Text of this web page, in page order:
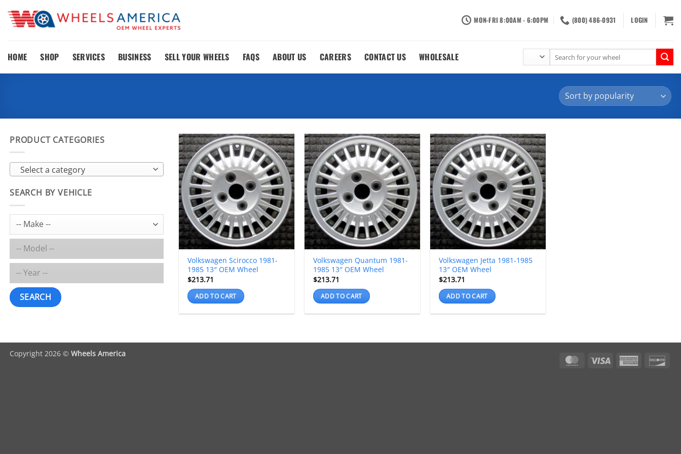
content
MON-FRI 8:00AM - 6:00PM (800) 486-0931 LOGIN
HOME SHOP SERVICES BUSINESS SELL YOUR WHEELS FAQS ABOUT US CAREERS CONTACT US WHOLESALE
for:
PRODUCT CATEGORIES
Select a category
SEARCH BY VEHICLE
SEARCH
Volkswagen Scirocco 1981-
1985 13″ OEM Wheel
$213.71
ADD TO CART
Volkswagen Quantum 1981-
1985 13″ OEM Wheel
$213.71
ADD TO CART
Volkswagen Jetta 1981-1985
13″ OEM Wheel
$213.71
ADD TO CART
MasterCard
Visa
American
Copyright 2026 © Wheels America